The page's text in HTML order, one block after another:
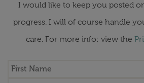
I would like to keep you posted
progress. I will of course handle
care. For more info: view the